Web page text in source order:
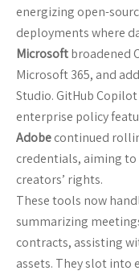
energizing open-
deployments where
Microsoftbroadened
Microsoft 365, and
Studio. GitHub
enterprise policy
Adobecontinued
credentials, aiming
creators’ rights.
These tools now
summarizing
contracts, assisting
assets. They slot into